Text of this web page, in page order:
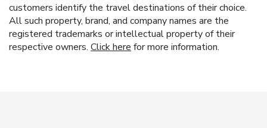
customers identify the travel destinations of their choice.
All such property, brand, and company names are the
registered trademarks or intellectual property of their
respective owners. Click here for more information.